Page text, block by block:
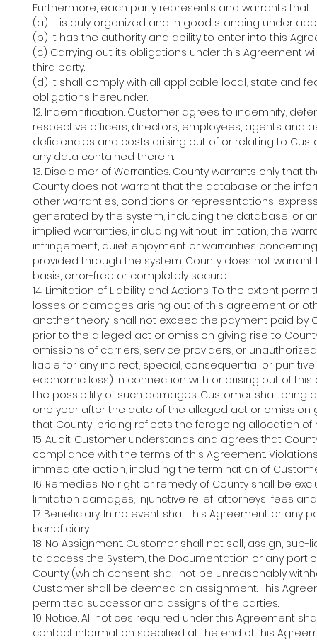
Furthermore, each party represents and warrants that;
(a) It is duly organized and in good standing under
(b) It has the authority and ability to enter into this
(c) Carrying out its obligations under this Agreement
third party.
(d) It shall comply with all applicable local, state and
obligations hereunder.
12. Indemnification. Customer agrees to indemnify,
respective officers, directors, employees, agents and
deficiencies and costs arising out of or relating to
any data contained therein.
13. Disclaimer of Warranties. County warrants only
County does not warrant that the database or the
other warranties, conditions or representations,
generated by the system, including the database, or
implied warranties, including without limitation, the
infringement, quiet enjoyment or warranties
provided through the system. County does not
basis, error-free or completely secure.
14. Limitation of Liability and Actions. To the extent
losses or damages arising out of this agreement or
another theory, shall not exceed the payment paid
prior to the alleged act or omission giving rise to
omissions of carriers, service providers, or
liable for any indirect, special, consequential or
economic loss) in connection with or arising out of
the possibility of such damages. Customer shall
one year after the date of the alleged act or omission
that County' pricing reflects the foregoing allocation
15. Audit. Customer understands and agrees that
compliance with the terms of this Agreement.
immediate action, including the termination of
16. Remedies. No right or remedy of County shall be
limitation damages, injunctive relief, attorneys' fees
17. Beneficiary. In no event shall this Agreement or
beneficiary.
18. No Assignment. Customer shall not sell, assign,
to access the System, the Documentation or any
County (which consent shall not be unreasonably
Customer shall be deemed an assignment. This
permitted successor and assigns of the parties.
19. Notice. All notices required under this Agreement
contact information specified at the end of this